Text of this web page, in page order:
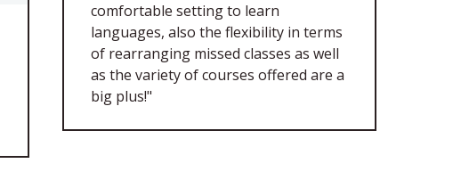
comfortable setting to learn
languages, also the flexibility in terms
of rearranging missed classes as well
as the variety of courses offered are a
big plus!"